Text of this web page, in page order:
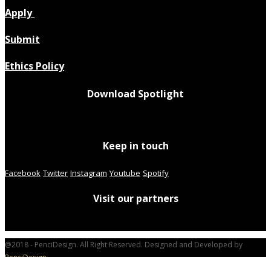
Apply
Submit
Ethics Policy
Download Spotlight
Keep in touch
Facebook Twitter Instagram Youtube Spotify
Visit our partners
@2018 - PenciDesign. All Right Reserved. Designed and Developed by